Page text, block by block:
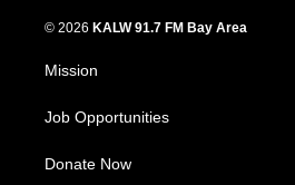
© 2026 KALW 91.7 FM Bay Area
Mission
Job Opportunities
Donate Now